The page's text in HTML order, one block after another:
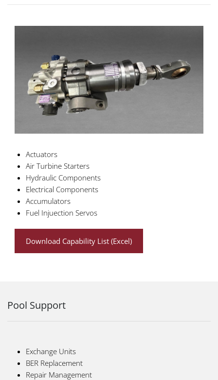
Actuators
Air Turbine Starters
Hydraulic Components
Electrical Components
Accumulators
Fuel Injuection Servos
Download Capability List (Excel)
Pool Support
Exchange Units
BER Replacement
Repair Management